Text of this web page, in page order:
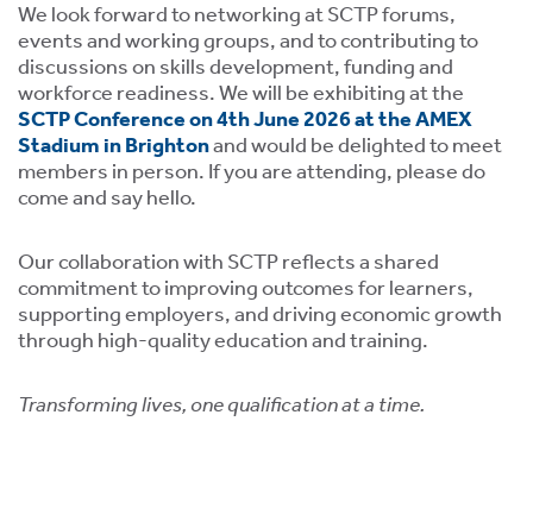
We look forward to networking at SCTP forums,
events and working groups, and to contributing to
discussions on skills development, funding and
workforce readiness. We will be exhibiting at the
SCTP Conference on 4th June 2026 at the AMEX
Stadium in Brightonand would be delighted to meet
members in person. If you are attending, please do
come and say hello.
Our collaboration with SCTP reflects a shared
commitment to improving outcomes for learners,
supporting employers, and driving economic growth
through high-quality education and training.
Transforming lives, one qualification at a time.